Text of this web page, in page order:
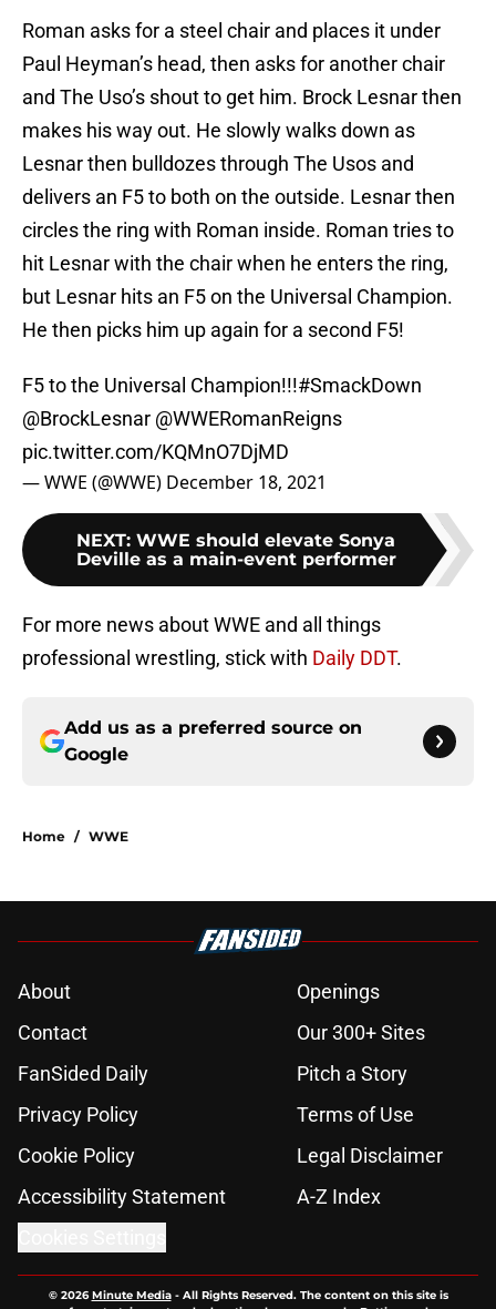
Roman asks for a steel chair and places it under
Paul Heyman’s head, then asks for another chair
and The Uso’s shout to get him. Brock Lesnar then
makes his way out. He slowly walks down as
Lesnar then bulldozes through The Usos and
delivers an F5 to both on the outside. Lesnar then
circles the ring with Roman inside. Roman tries to
hit Lesnar with the chair when he enters the ring,
but Lesnar hits an F5 on the Universal Champion.
He then picks him up again for a second F5!
F5 to the Universal Champion!!!#SmackDown
@BrockLesnar @WWERomanReigns
pic.twitter.com/KQMnO7DjMD
— WWE (@WWE) December 18, 2021
NEXT: WWE should elevate Sonya
Deville as a main-event performer
For more news about WWE and all things
professional wrestling, stick with Daily DDT.
Add us as a preferred source on
Google
Home / WWE
About
Openings
Contact
Our 300+ Sites
FanSided Daily
Pitch a Story
Privacy Policy
Terms of Use
Cookie Policy
Legal Disclaimer
Accessibility Statement
A-Z Index
© 2026Minute Media- All Rights Reserved. The content on this site is